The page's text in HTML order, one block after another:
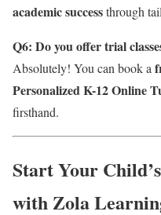
academic successthrough
Q6: Do you offer trial
Absolutely! You can book a
Personalized K-12 Online
firsthand.
Start Your
with Zola